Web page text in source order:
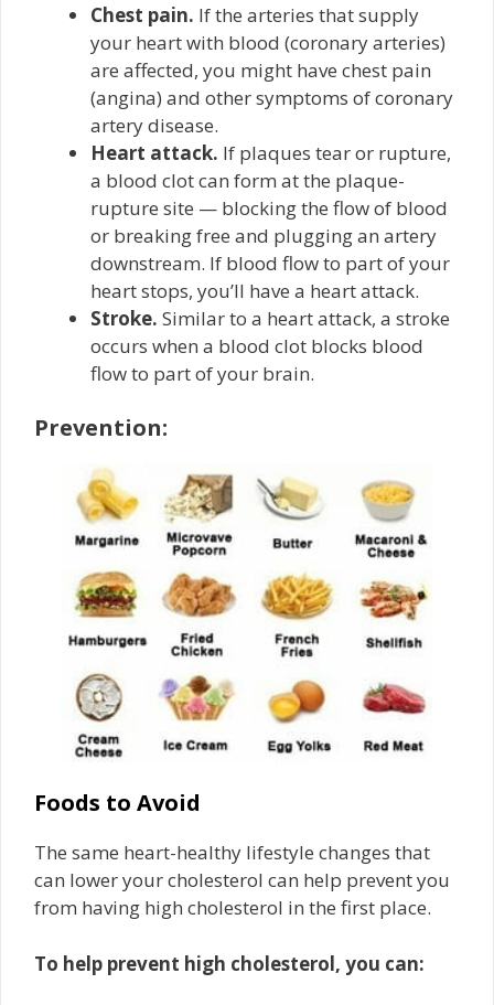
Chest pain. If the arteries that supply
your heart with blood (coronary arteries)
are affected, you might have chest pain
(angina) and other symptoms of coronary
artery disease.
Heart attack. If plaques tear or rupture,
a blood clot can form at the plaque-
rupture site — blocking the flow of blood
or breaking free and plugging an artery
downstream. If blood flow to part of your
heart stops, you’ll have a heart attack.
Stroke. Similar to a heart attack, a stroke
occurs when a blood clot blocks blood
flow to part of your brain.
Prevention:
Foods to Avoid
The same heart-healthy lifestyle changes that
can lower your cholesterol can help prevent you
from having high cholesterol in the first place.
To help prevent high cholesterol, you can: